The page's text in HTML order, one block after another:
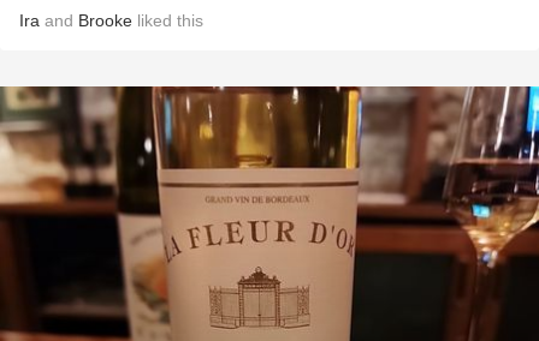
Ira and Brooke liked this